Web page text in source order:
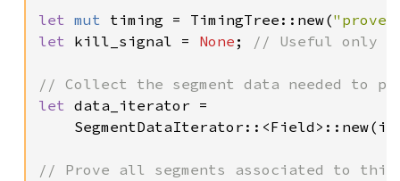
let mut timing = TimingTree::new("prove"
let kill_signal = None ; // Useful only
let data_iterator =